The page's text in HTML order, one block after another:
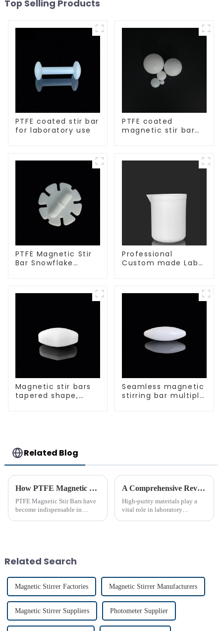
Top Selling Products
PTFE coated stir bar
for laboratory use
PTFE coated
magnetic stir bar
PTFE Magnetic Stir
Bar Snowflake
Professional
Custom made Lab
protection different
size of PTFE Beakers
Magnetic stir bars
tapered shape,
Seamless magnetic
stirring bar multiple
Related Blog
How PTFE Magnetic Stir Bars Revolutionize Mixing
PTFE Magnetic Stir Bars have
become indispensable in
A Comprehensive Review of High-Purity PTFE Products for Laboratory Use
High-purity materials play a
vital role in laboratory
Related Search
Magnetic Stirrer Factories Magnetic Stirrer Manufacturers
Magnetic Stirrer Suppliers Photometer Supplier